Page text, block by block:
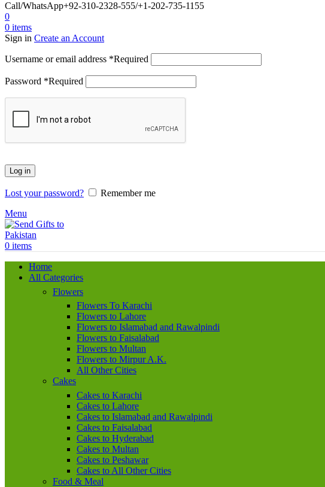
Call/WhatsApp+92-310-2328-555/+1-202-735-1155
0
0 items
Sign in Create an Account
Username or email address *Required
Password *Required
Log in
Lost your password?
Remember me
Menu
0 items
Home
All Categories
Flowers
Flowers To Karachi
Flowers to Lahore
Flowers to Islamabad and Rawalpindi
Flowers to Faisalabad
Flowers to Multan
Flowers to Mirpur A.K.
All Other Cities
Cakes
Cakes to Karachi
Cakes to Lahore
Cakes to Islamabad and Rawalpindi
Cakes to Faisalabad
Cakes to Hyderabad
Cakes to Multan
Cakes to Peshawar
Cakes to All Other Cities
Food & Meal